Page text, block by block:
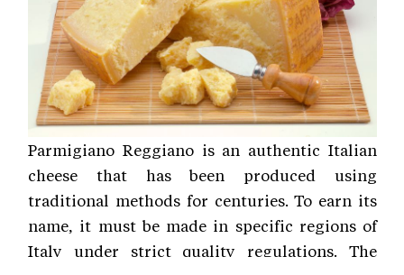
Parmigiano Reggiano is an authentic Italian
cheese that has been produced using
traditional methods for centuries. To earn its
name, it must be made in specific regions of
Italy under strict quality regulations. The